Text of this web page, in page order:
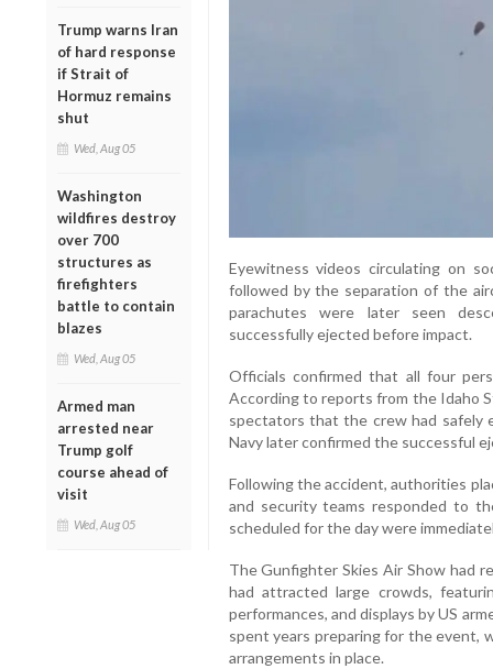
Trump warns Iran
of hard response
if Strait of
Hormuz remains
shut
Wed, Aug 05
Washington
wildfires destroy
over 700
structures as
firefighters
battle to contain
blazes
Wed, Aug 05
Armed man
arrested near
Trump golf
course ahead of
visit
Wed, Aug 05
Eyewitness videos circulating on
followed by the separation of the
parachutes were later seen
successfully ejected before impact.
Officials confirmed that all four
According to reports from the Idaho
spectators that the crew had safely
Navy later confirmed the successful
Following the accident, authorities
and security teams responded to
scheduled for the day were
The Gunfighter Skies Air Show had
had attracted large crowds,
performances, and displays by US
spent years preparing for the event,
arrangements in place.